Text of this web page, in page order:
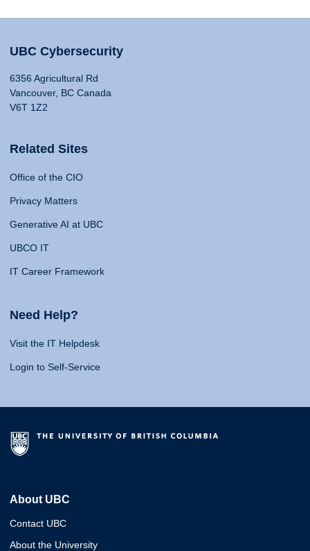
UBC Cybersecurity
6356 Agricultural Rd
Vancouver, BC Canada
V6T 1Z2
Related Sites
Office of the CIO
Privacy Matters
Generative AI at UBC
UBCO IT
IT Career Framework
Need Help?
Visit the IT Helpdesk
Login to Self-Service
About UBC
Contact UBC
About the University